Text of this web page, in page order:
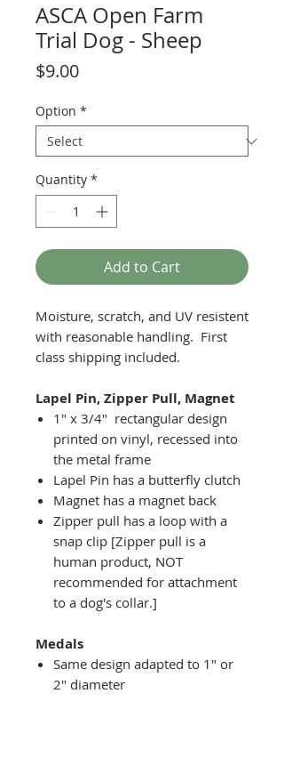
ASCA Open Farm
Trial Dog - Sheep
$9.00Price
Option *
Quantity *
Add to Cart
Moisture, scratch, and UV resistent
with reasonable handling. First
class shipping included.
Lapel Pin, Zipper Pull, Magnet
1" x 3/4" rectangular design
printed on vinyl, recessed into
the metal frame
Lapel Pin has a butterfly clutch
Magnet has a magnet back
Zipper pull has a loop with a
snap clip [Zipper pull is a
human product, NOT
recommended for attachment
to a dog's collar.]
Medals
Same design adapted to 1" or
2" diameter